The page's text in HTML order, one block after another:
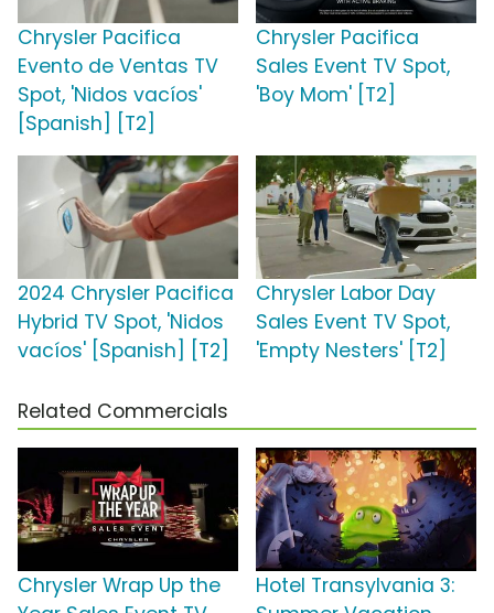
Chrysler Pacifica
Evento de Ventas TV
Spot, 'Nidos vacíos'
[Spanish] [T2]
Chrysler Pacifica
Sales Event TV Spot,
'Boy Mom' [T2]
2024 Chrysler Pacifica
Hybrid TV Spot, 'Nidos
vacíos' [Spanish] [T2]
Chrysler Labor Day
Sales Event TV Spot,
'Empty Nesters' [T2]
Related Commercials
Chrysler Wrap Up the
Hotel Transylvania 3: